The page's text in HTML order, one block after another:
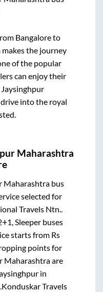
Bangaloreto
makes the journey
of the popular
can enjoy their
Jaysinghpur
into the royal
Maharashtra
Maharashtrabus
selected for
Travels Ntn..
Sleeperbuses
starts from Rs
points for
Maharashtraare
in
.Konduskar Travels